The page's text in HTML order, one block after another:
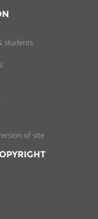
students
of site